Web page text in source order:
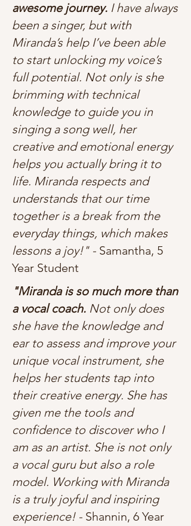
awesome journey. I have always
been a singer, but with
Miranda’s help I’ve been able
to start unlocking my voice’s
full potential. Not only is she
brimming with technical
knowledge to guide you in
singing a song well, her
creative and emotional energy
helps you actually bring it to
life. Miranda respects and
understands that our time
together is a break from the
everyday things, which makes
lessons a joy!" - Samantha, 5
Year Student
"Miranda is so much more than
a vocal coach. Not only does
she have the knowledge and
ear to assess and improve your
unique vocal instrument, she
helps her students tap into
their creative energy. She has
given me the tools and
confidence to discover who I
am as an artist. She is not only
a vocal guru but also a role
model. Working with Miranda
is a truly joyful and inspiring
experience! - Shannin, 6 Year